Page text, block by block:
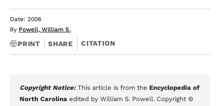
Date: 2006
By Powell, William S.
PRINT SHARE CITATION
Copyright Notice: This article is from the Encyclopedia of
North Carolina edited by William S. Powell. Copyright ©